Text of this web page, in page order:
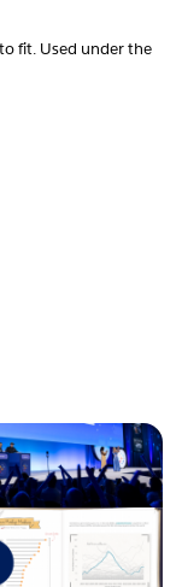
fit. Used under the